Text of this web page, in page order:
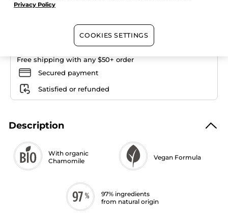
ADD TO CART
Free shipping with any $50+ order
Secured payment
Satisfied or refunded
Description
With organic
Chamomile
Vegan Formula
97% ingredients
from natural origin
Privacy Policy
COOKIES SETTINGS